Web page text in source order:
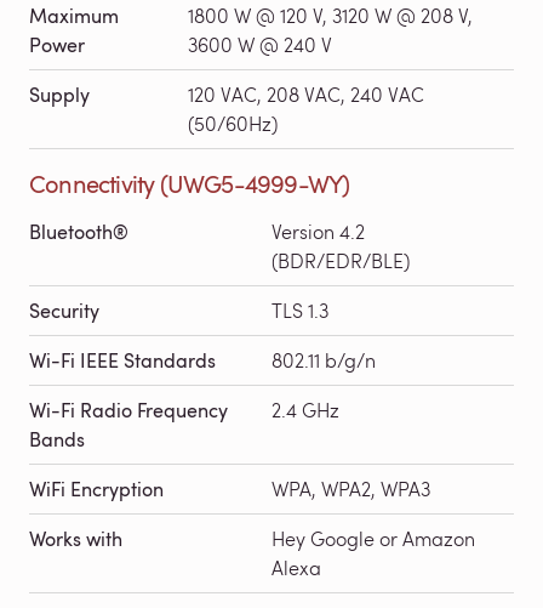
Maximum
Power
1800 W @ 120 V, 3120 W @ 208 V,
3600 W @ 240 V
Supply
120 VAC, 208 VAC, 240 VAC
(50/60Hz)
Connectivity (UWG5-4999-WY)
Bluetooth®
Version 4.2
(BDR/EDR/BLE)
Security TLS 1.3
Wi-Fi IEEE Standards 802.11 b/g/n
Wi-Fi Radio Frequency
Bands
2.4 GHz
WiFi Encryption WPA, WPA2, WPA3
Works with
Hey Google or Amazon
Alexa